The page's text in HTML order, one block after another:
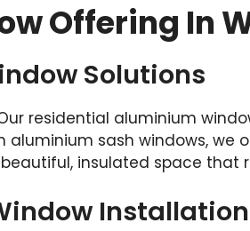
Offering In
Solutions
residential aluminium
sash windows,
insulated space that